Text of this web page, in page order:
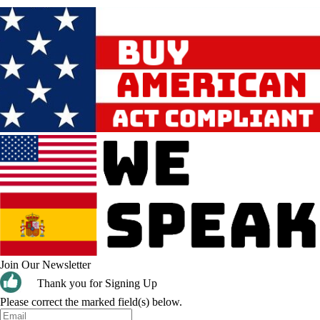
Join Our Newsletter
Thank you for Signing Up
Please correct the marked field(s) below.